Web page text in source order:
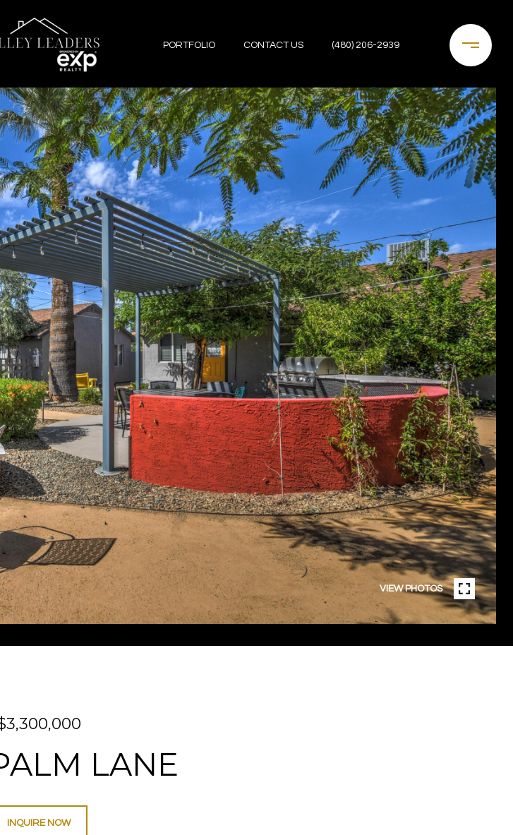
PORTFOLIO CONTACT US (480) 206-2939
VIEW PHOTOS
LANE
INQUIRE NOW